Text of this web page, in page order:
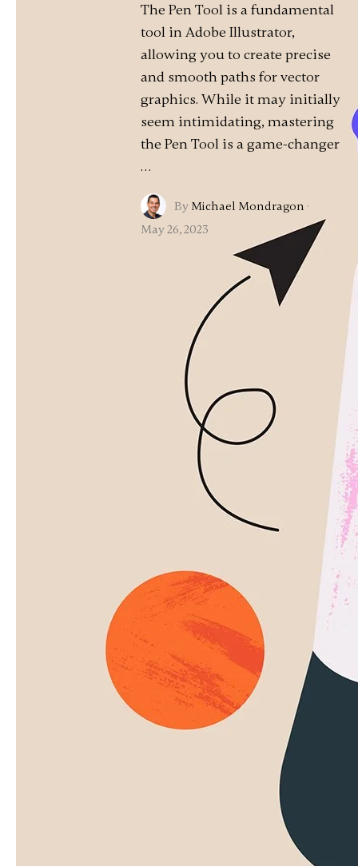
The Pen Tool is a fundamental
tool in Adobe Illustrator,
allowing you to create precise
and smooth paths for vector
graphics. While it may initially
seem intimidating, mastering
the Pen Tool is a game-changer
…
By Michael Mondragon ·
May 26, 2023